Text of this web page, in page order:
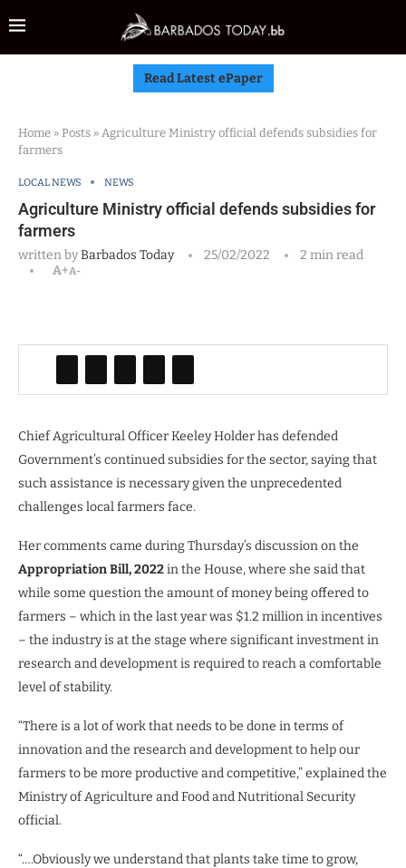
Read Latest ePaper
Home » Posts » Agriculture Ministry official defends subsidies for
farmers
LOCAL NEWS NEWS
Agriculture Ministry official defends subsidies for
farmers
written byBarbados Today 25/02/2022
2 min read
A+A-
Chief Agricultural Officer Keeley Holder has defended
Government’s continued subsidies for the sector, saying that
such assistance is necessary given the unprecedented
challenges local farmers face.
Her comments came during Thursday’s discussion on the
Appropriation Bill, 2022in the House, where she said that
while some question the amount of money being offered to
farmers – which in the last year was $1.2 million in incentives
– the industry is at the stage where significant investment in
research and development is required to reach a comfortable
level of stability.
“There is a lot of work that needs to be done in terms of
innovation and the research and development to help our
farmers to be more productive and competitive,” explained the
Ministry of Agriculture and Food and Nutritional Security
official.
“….Obviously we understand that plants take time to grow,